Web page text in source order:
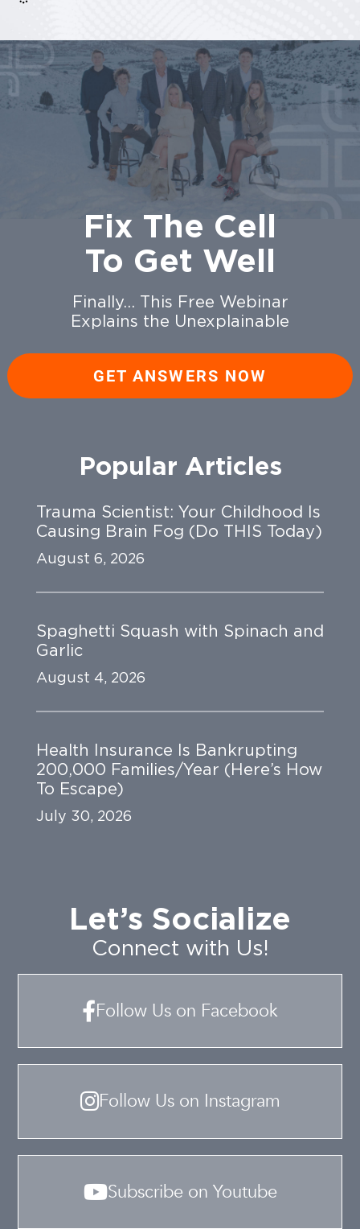
Fix The Cell
To Get Well
Finally… This Free Webinar
Explains the Unexplainable
GET ANSWERS NOW
Popular Articles
Trauma Scientist: Your Childhood Is
Causing Brain Fog (Do THIS Today)
August 6, 2026
Spaghetti Squash with Spinach and
Garlic
August 4, 2026
Health Insurance Is Bankrupting
200,000 Families/Year (Here’s How
To Escape)
July 30, 2026
Let’s Socialize
Connect with Us!
Follow Us on Facebook
Follow Us on Instagram
Subscribe on Youtube